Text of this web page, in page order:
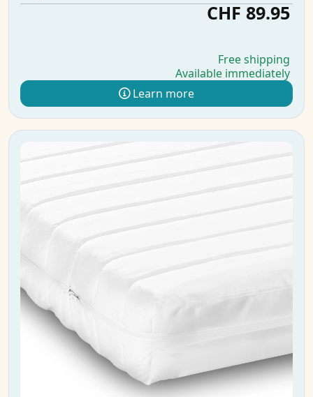
CHF 89.95
Free shipping
Available immediately
Learn more